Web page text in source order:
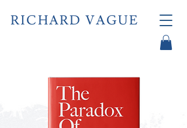
RICHARD VAGUE